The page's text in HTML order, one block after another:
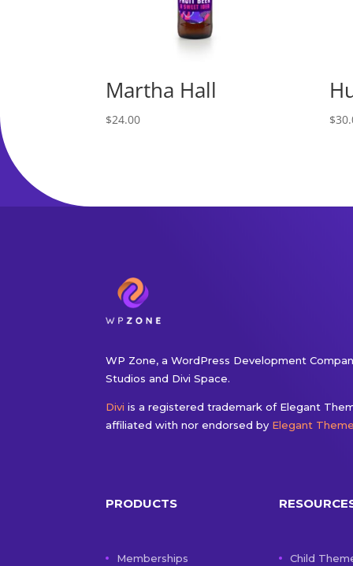
Martha Hall
$24.00 $
WP Zone, a WordPress Development
Studios and Divi Space.
Divi is a registered trademark of Elegant
affiliated with nor endorsed by Elegant
PRODUCTS
Memberships Child